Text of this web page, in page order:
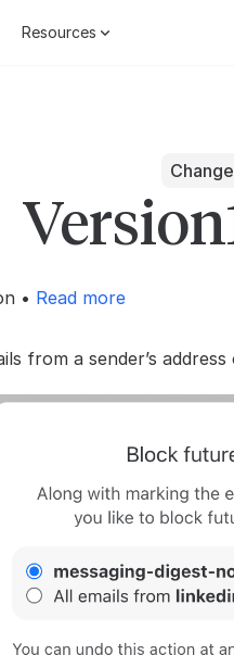
Resources
Version
• Read more
from a sender’s